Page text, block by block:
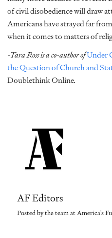
of civil disobedience will draw
Americans have strayed far
when it comes to matters of
-Tara Ross is a co-author ofUnder
the Question of Church and
Doublethink Online.
AF Editors
Posted by the team at America's